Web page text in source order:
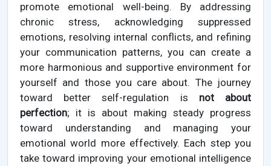
promote emotional well-being. By addressing
chronic stress, acknowledging suppressed
emotions, resolving internal conflicts, and refining
your communication patterns, you can create a
more harmonious and supportive environment for
yourself and those you care about. The journey
toward better self-regulation is not about
perfection; it is about making steady progress
toward understanding and managing your
emotional world more effectively. Each step you
take toward improving your emotional intelligence